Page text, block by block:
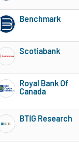
Benchmark
Scotiabank
Royal Bank Of
Canada
BTIG Research